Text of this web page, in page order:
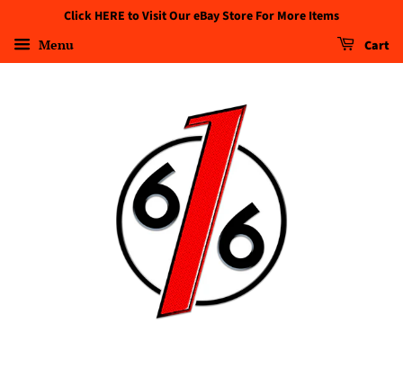
Click HERE to Visit Our eBay Store For More Items
Menu Cart